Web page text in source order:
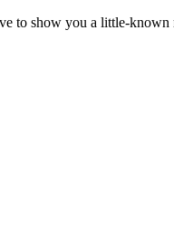
to show you a little-known